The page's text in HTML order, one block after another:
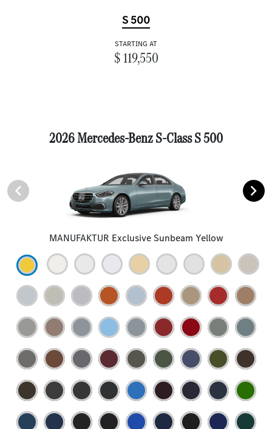
S 500
STARTING AT
$ 119,550
2026 Mercedes-Benz S-Class S 500
MANUFAKTUR Exclusive Sunbeam Yellow